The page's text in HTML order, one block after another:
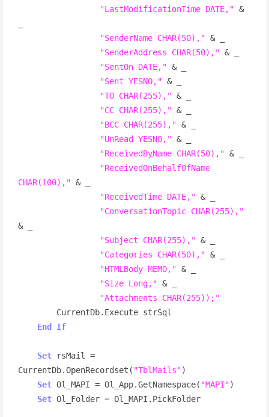
"LastModificationTime DATE," &
"SenderName CHAR(50)," & _
"SenderAddress CHAR(50)," & _
"SentOn DATE," & _
"Sent YESNO," & _
"TO CHAR(255)," & _
"CC CHAR(255)," & _
"BCC CHAR(255)," & _
"UnRead YESNO," & _
"ReceivedByName CHAR(50)," & _
"ReceivedOnBehalfOfName
CHAR(100)," & _
"ReceivedTime DATE," & _
"ConversationTopic CHAR(255),"
& _
"Subject CHAR(255)," & _
"Categories CHAR(50)," & _
"HTMLBody MEMO," & _
"Size Long," & _
"Attachments CHAR(255));"
End If
Set rsMail =
CurrentDb.OpenRecordset( "TblMails")
Set Ol_MAPI = Ol_App.GetNamespace( "MAPI")
Set Ol_Folder = Ol_MAPI.PickFolder